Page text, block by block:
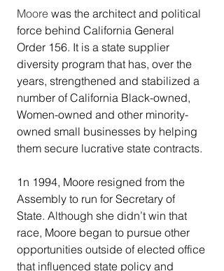
Moore was the architect and political
force behind California General
Order 156. It is a state supplier
diversity program that has, over the
years, strengthened and stabilized a
number of California Black-owned,
Women-owned and other minority-
owned small businesses by helping
them secure lucrative state contracts.
1n 1994, Moore resigned from the
Assembly to run for Secretary of
State. Although she didn’t win that
race, Moore began to pursue other
opportunities outside of elected office
that influenced state policy and